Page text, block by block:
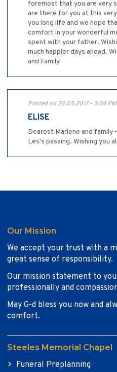
foremost that you are very
are there for you at this
you long life and we hope
comfort in your wonderful
spent with your father.
much happier days ahead.
and Family
Posted on 22.05.2017 - 3:34 PM
ELISE
Dearest Marlene and family
Les's passing. Wishing you
Our Mission
We accept your trust with a
great sense of responsibility.
Our mission statement to
professionally and
May G-d bless you now and
comfort.
Steeles Memorial Chapel
Funeral Preplanning